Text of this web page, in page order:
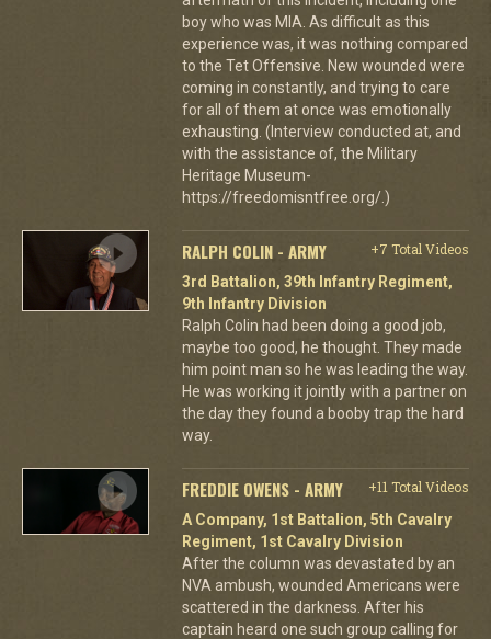
boy who was MIA. As difficult as this
experience was, it was nothing compared
to the Tet Offensive. New wounded were
coming in constantly, and trying to care
for all of them at once was emotionally
exhausting. (Interview conducted at, and
with the assistance of, the Military
Heritage Museum-
https://freedomisntfree.org/.)
RALPH COLIN - ARMY
+7 Total Videos
3rd Battalion, 39th Infantry Regiment,
9th Infantry Division
Ralph Colin had been doing a good job,
maybe too good, he thought. They made
him point man so he was leading the way.
He was working it jointly with a partner on
the day they found a booby trap the hard
way.
FREDDIE OWENS - ARMY
+11 Total Videos
A Company, 1st Battalion, 5th Cavalry
Regiment, 1st Cavalry Division
After the column was devastated by an
NVA ambush, wounded Americans were
scattered in the darkness. After his
captain heard one such group calling for